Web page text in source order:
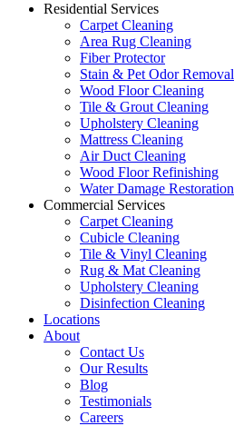
Residential Services
Carpet Cleaning
Area Rug Cleaning
Fiber Protector
Stain & Pet Odor Removal
Wood Floor Cleaning
Tile & Grout Cleaning
Upholstery Cleaning
Mattress Cleaning
Air Duct Cleaning
Wood Floor Refinishing
Water Damage Restoration
Commercial Services
Carpet Cleaning
Cubicle Cleaning
Tile & Vinyl Cleaning
Rug & Mat Cleaning
Upholstery Cleaning
Disinfection Cleaning
Locations
About
Contact Us
Our Results
Blog
Testimonials
Careers